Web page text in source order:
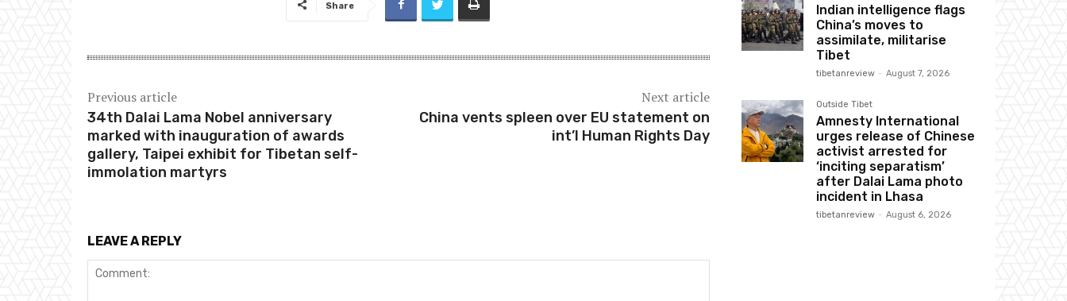
Share
Previous article
34th Dalai Lama Nobel anniversary
marked with inauguration of awards
gallery, Taipei exhibit for Tibetan self-
immolation martyrs
Next article
China vents spleen over EU statement on
int’l Human Rights Day
LEAVE A REPLY
Indian intelligence flags
China’s moves to
assimilate, militarise
Tibet
tibetanreview - August 7, 2026
Outside Tibet
Amnesty International
urges release of Chinese
activist arrested for
‘inciting separatism’
after Dalai Lama photo
incident in Lhasa
tibetanreview - August 6, 2026